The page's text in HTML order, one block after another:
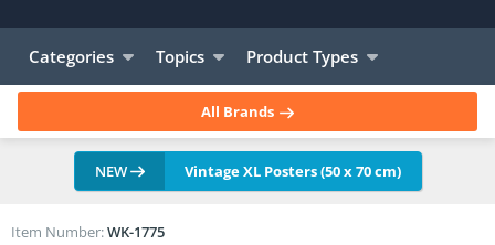
Categories Topics Product Types
All Brands
NEW Vintage XL Posters (50 x 70 cm)
Item Number:WK-1775